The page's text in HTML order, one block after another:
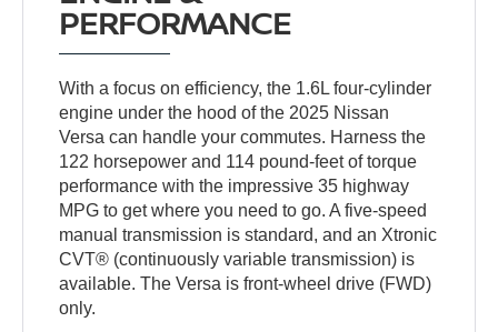
PERFORMANCE
With a focus on efficiency, the 1.6L four-cylinder
engine under the hood of the 2025 Nissan
Versa can handle your commutes. Harness the
122 horsepower and 114 pound-feet of torque
performance with the impressive 35 highway
MPG to get where you need to go. A five-speed
manual transmission is standard, and an Xtronic
CVT® (continuously variable transmission) is
available. The Versa is front-wheel drive (FWD)
only.